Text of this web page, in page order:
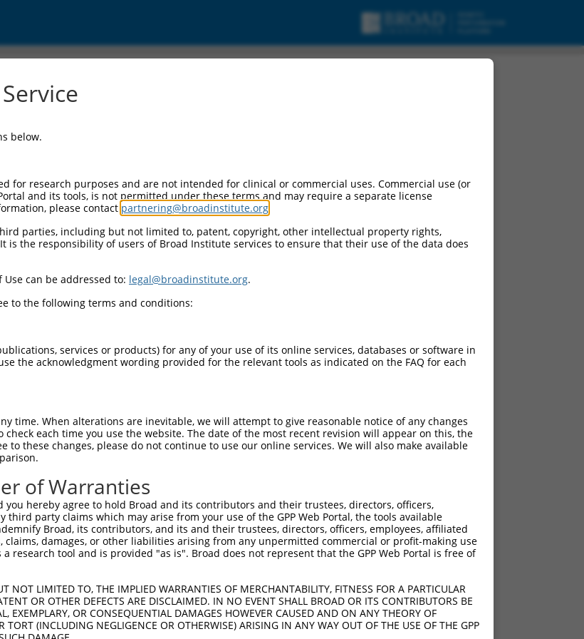
74
74
148
148
222
222
296
296
370
370
below.
for research purposes and are not intended for clinical or commercial uses. Commercial use (or
and its tools, is not permitted under these terms and may require a separate license
please contact partnering@broadinstitute.org
parties, including but not limited to, patent, copyright, other intellectual property rights,
is the responsibility of users of Broad Institute services to ensure that their use of the data does
can be addressed to: legal@broadinstitute.org.
to the following terms and conditions:
services or products) for any of your use of its online services, databases or software in
the acknowledgment wording provided for the relevant tools as indicated on the FAQ for each
time. When alterations are inevitable, we will attempt to give reasonable notice of any changes
each time you use the website. The date of the most recent revision will appear on this, the
to these changes, please do not continue to use our online services. We will also make available
of Warranties
you hereby agree to hold Broad and its contributors and their trustees, directors, officers,
party claims which may arise from your use of the GPP Web Portal, the tools available
Broad, its contributors, and its and their trustees, directors, officers, employees, affiliated
claims, damages, or other liabilities arising from any unpermitted commercial or profit-making use
a research tool and is provided "as is". Broad does not represent that the GPP Web Portal is free of
NOT LIMITED TO, THE IMPLIED WARRANTIES OF MERCHANTABILITY, FITNESS FOR A PARTICULAR
OR OTHER DEFECTS ARE DISCLAIMED. IN NO EVENT SHALL BROAD OR ITS CONTRIBUTORS BE
EXEMPLARY, OR CONSEQUENTIAL DAMAGES HOWEVER CAUSED AND ON ANY THEORY OF
TORT (INCLUDING NEGLIGENCE OR OTHERWISE) ARISING IN ANY WAY OUT OF THE USE OF THE GPP